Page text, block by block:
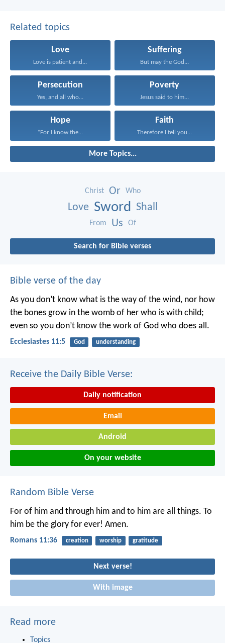
Related topics
Love
Love is patient and...
Suffering
But may the God...
Persecution
Yes, and all who...
Poverty
Jesus said to him...
Hope
“For I know the...
Faith
Therefore I tell you...
More Topics...
Christ Or Who
Love Sword Shall
From Us Of
Search for Bible verses
Bible verse of the day
As you don’t know what is the way of the wind, nor how
the bones grow in the womb of her who is with child;
even so you don’t know the work of God who does all.
Ecclesiastes 11:5 God understanding
Receive the Daily Bible Verse:
Daily notification
Email
Android
On your website
Random Bible Verse
For of him and through him and to him are all things. To
him be the glory for ever! Amen.
Romans 11:36 creation worship gratitude
Next verse!
With image
Read more
Topics